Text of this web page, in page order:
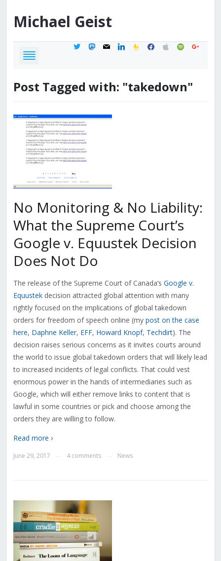
Michael Geist
twittermastodon
mail linkedinfeedburner
facebook
applespotifygoogle
Post Tagged with: "takedown"
No Monitoring & No Liability:
What the Supreme Court’s
Google v. Equustek Decision
Does Not Do
The release of the Supreme Court of Canada’s Google v.
Equustekdecision attracted global attention with many
rightly focused on the implications of global takedown
orders for freedom of speech online (my post on the case
here, Daphne Keller, EFF, Howard Knopf, Techdirt). The
decision raises serious concerns as it invites courts around
the world to issue global takedown orders that will likely lead
to increased incidents of legal conflicts. That could vest
enormous power in the hands of intermediaries such as
Google, which will either remove links to content that is
lawful in some countries or pick and choose among the
orders they are willing to follow.
Read more ›
June 29, 2017 4 comments News